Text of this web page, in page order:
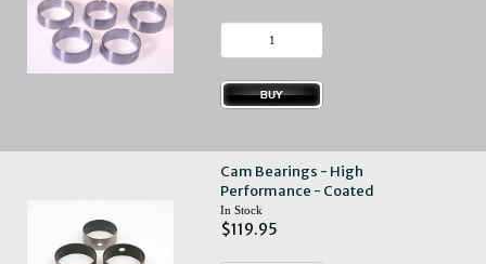
Cam Bearings - High
Performance - Coated
In Stock
$119.95